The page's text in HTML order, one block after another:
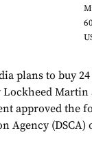
plans to buy
approved the
Agency